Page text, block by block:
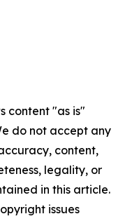
content "as is"
do not accept any
content,
legality, or
in this article.
issues